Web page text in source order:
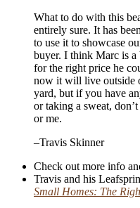
What to do with this
entirely sure. It has
to use it to showcase
buyer. I think Marc is a
for the right price he
now it will live outside
yard, but if you have
or taking a sweat,
or me.
–Travis Skinner
Check out more info
Travis and his
Small Homes: The